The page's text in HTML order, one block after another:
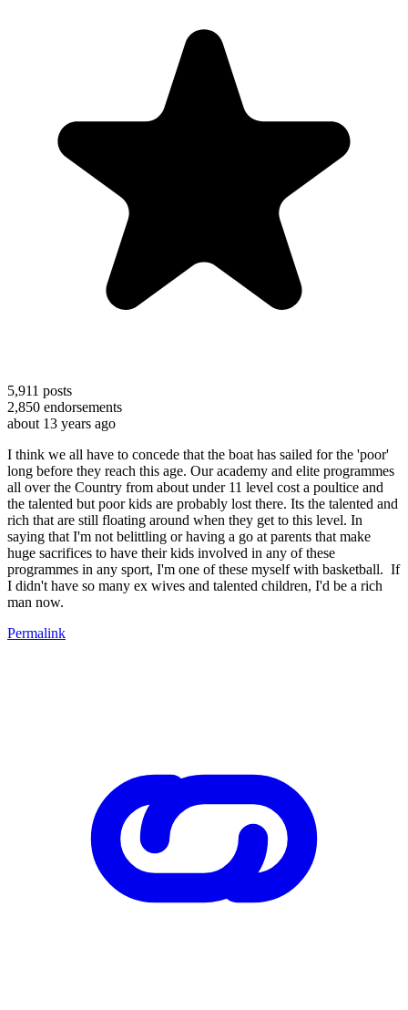
5,911 posts
2,850 endorsements
about 13 years ago
I think we all have to concede that the boat has sailed for the 'poor'
long before they reach this age. Our academy and elite programmes
all over the Country from about under 11 level cost a poultice and
the talented but poor kids are probably lost there. Its the talented and
rich that are still floating around when they get to this level. In
saying that I'm not belittling or having a go at parents that make
huge sacrifices to have their kids involved in any of these
programmes in any sport, I'm one of these myself with basketball. If
I didn't have so many ex wives and talented children, I'd be a rich
man now.
Permalink